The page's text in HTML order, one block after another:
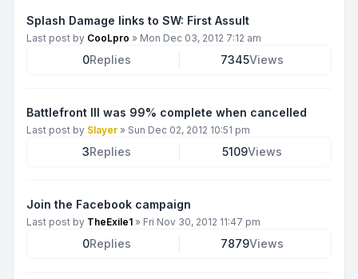
Splash Damage links to SW: First Assult
Last post by CooLpro » Mon Dec 03, 2012 7:12 am
0Replies 7345Views
Battlefront III was 99% complete when cancelled
Last post by Slayer » Sun Dec 02, 2012 10:51 pm
3Replies 5109Views
Join the Facebook campaign
Last post by TheExile1 » Fri Nov 30, 2012 11:47 pm
0Replies 7879Views